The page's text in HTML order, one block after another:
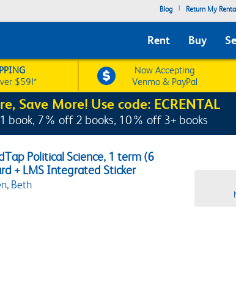
Blog | Return My Rental
Rent Buy
$59!*
Now Accepting
Venmo & PayPal
Save More! Use code: ECRENTAL
book, 7% off 2 books, 10% off 3+ books
Political Science, 1 term (6
+ LMS Integrated Sticker
Beth